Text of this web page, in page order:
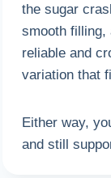
the sugar
smooth filling,
reliable and
variation that
Either way,
and still